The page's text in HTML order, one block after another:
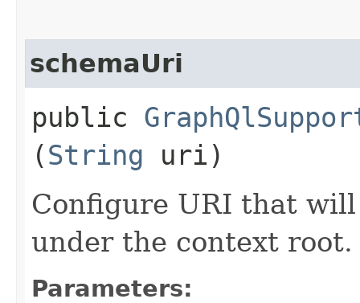
schemaUri
public
(String uri)
Configure URI that will
under the context root.
Parameters: